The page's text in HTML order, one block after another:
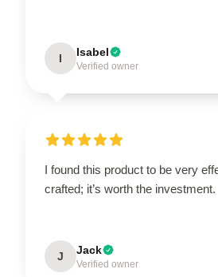
I Isabel
Verified owner
I found this product to be very
crafted; it’s worth the investment.
J Jack
Verified owner